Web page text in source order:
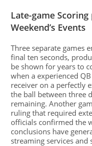
Late-game
Weekend’s Events
Three separate games
final ten seconds,
be shown for years to
when a experienced
receiver on a perfectly
the ball between three
remaining. Another
ruling that required
officials confirmed the
conclusions have
streaming services and